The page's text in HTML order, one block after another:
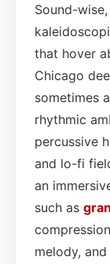
Sound-
that hover
Chicago
sometimes
rhythmic
percussive
and lo-fi
an
such as
melody,